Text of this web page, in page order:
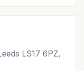
LS17 6PZ,